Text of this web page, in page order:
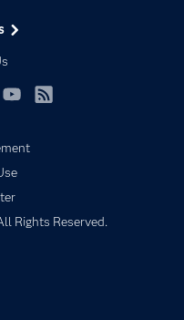
AI
Rights Reserved.